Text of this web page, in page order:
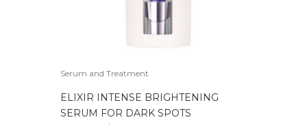
Serum and Treatment
ELIXIR INTENSE BRIGHTENING
SERUM FOR DARK SPOTS